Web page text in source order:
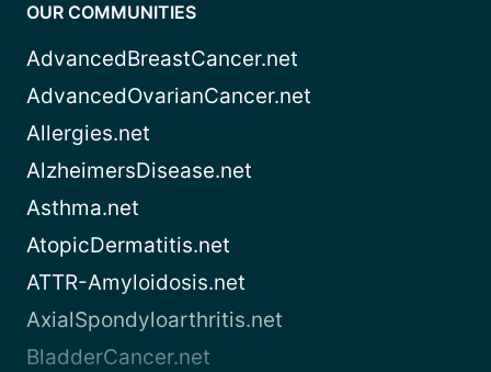
OUR COMMUNITIES
AdvancedBreastCancer.net
AdvancedOvarianCancer.net
Allergies.net
AlzheimersDisease.net
Asthma.net
AtopicDermatitis.net
ATTR-Amyloidosis.net
AxialSpondyloarthritis.net
BladderCancer.net